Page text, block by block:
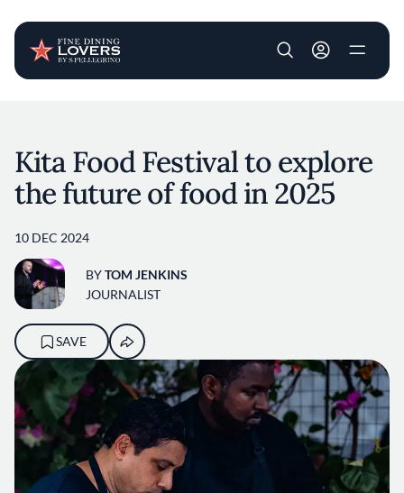
User account
Kita Food Festival to explore
the future of food in 2025
10 DEC 2024
BYTOM JENKINS
JOURNALIST
SAVE